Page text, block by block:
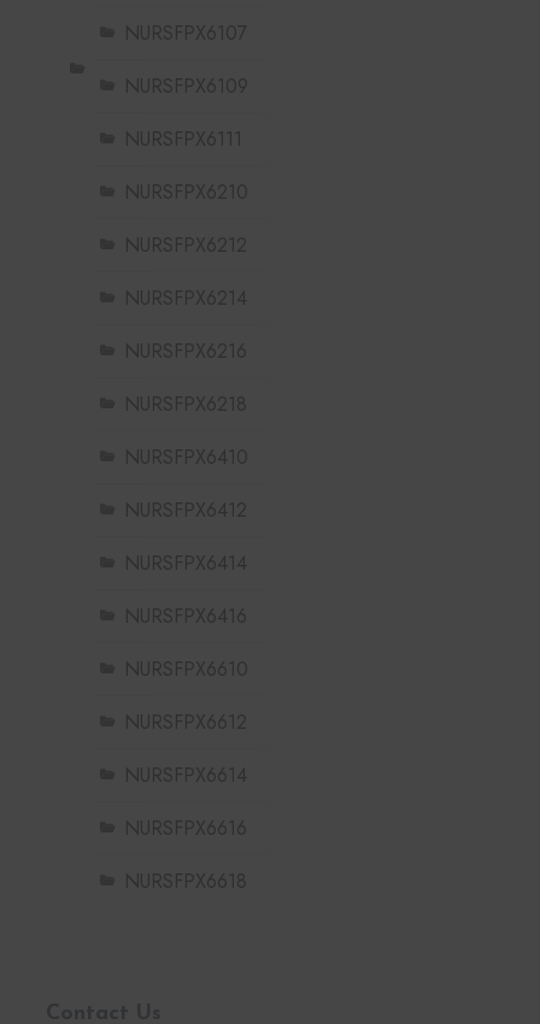
NURSFPX6107
NURSFPX6109
NURSFPX6111
NURSFPX6210
NURSFPX6212
NURSFPX6214
NURSFPX6216
NURSFPX6218
NURSFPX6410
NURSFPX6412
NURSFPX6414
NURSFPX6416
NURSFPX6610
NURSFPX6612
NURSFPX6614
NURSFPX6616
NURSFPX6618